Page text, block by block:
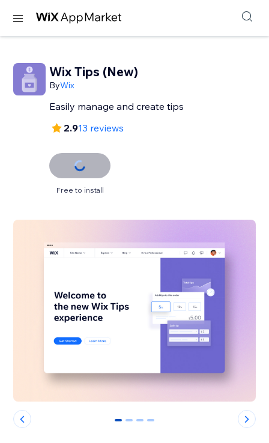
Wix Tips (New)
ByWix
Easily manage and create tips
2.913 reviews
Free to install
0 1 2 3